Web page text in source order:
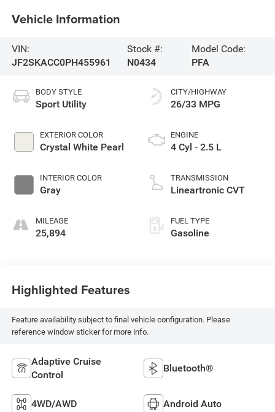
Vehicle Information
VIN:
JF2SKACC0PH455961
Stock #:
N0434
Model Code:
PFA
BODY STYLE
Sport Utility
EXTERIOR COLOR
Crystal White Pearl
INTERIOR COLOR
Gray
MILEAGE
25,894
CITY/HIGHWAY
26/33 MPG
ENGINE
4 Cyl - 2.5 L
TRANSMISSION
Lineartronic CVT
FUEL TYPE
Gasoline
Highlighted Features
Feature availability subject to final vehicle configuration. Please
reference window sticker for more info.
Adaptive Cruise
Control
Bluetooth®
4WD/AWD Android Auto